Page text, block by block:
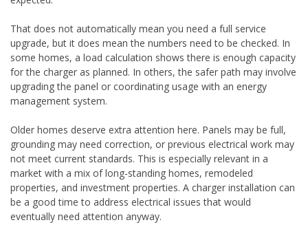
That does not automatically mean you need a full service
upgrade, but it does mean the numbers need to be checked. In
some homes, a load calculation shows there is enough capacity
for the charger as planned. In others, the safer path may involve
upgrading the panel or coordinating usage with an energy
management system.
Older homes deserve extra attention here. Panels may be full,
grounding may need correction, or previous electrical work may
not meet current standards. This is especially relevant in a
market with a mix of long-standing homes, remodeled
properties, and investment properties. A charger installation can
be a good time to address electrical issues that would
eventually need attention anyway.